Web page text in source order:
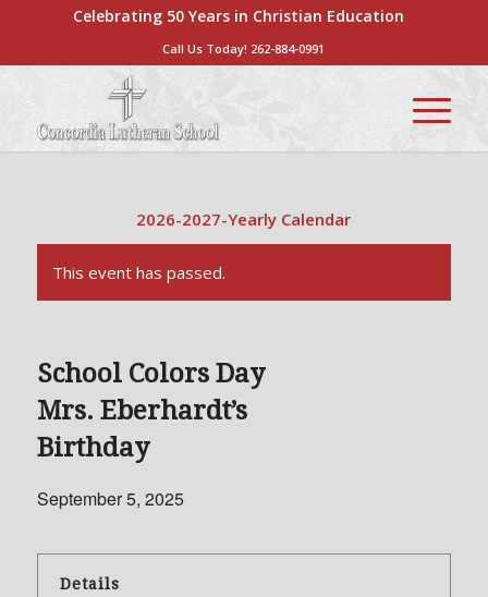
Celebrating 50 Years in Christian Education
Call Us Today! 262-884-0991
2026-2027-Yearly Calendar
This event has passed.
School Colors Day
Mrs. Eberhardt’s
Birthday
September 5, 2025
Details